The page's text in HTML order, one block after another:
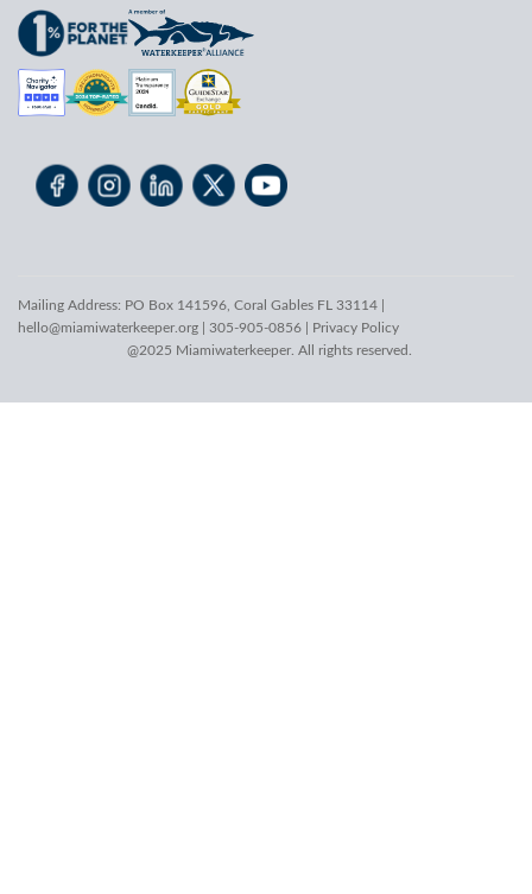
Mailing Address: PO Box 141596, Coral Gables FL 33114 |
hello@miamiwaterkeeper.org | 305-905-0856 | Privacy Policy
@2025 Miamiwaterkeeper. All rights reserved.